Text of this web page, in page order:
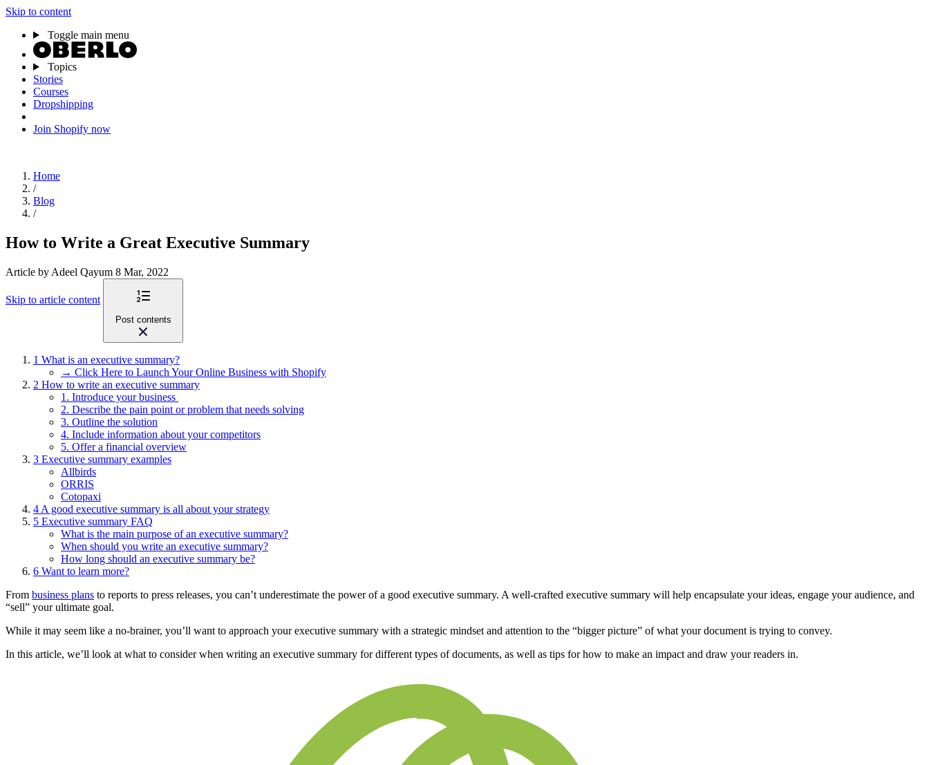
Skip to content
Toggle main menu
Topics
Stories
Courses
Dropshipping
Join Shopify now
Home
/
Blog
/
How to Write a Great Executive Summary
Article by Adeel Qayum 8 Mar, 2022
Skip to article content
Post contents
1 What is an executive summary?
→ Click Here to Launch Your Online Business with Shopify
2 How to write an executive summary
1. Introduce your business
2. Describe the pain point or problem that needs solving
3. Outline the solution
4. Include information about your competitors
5. Offer a financial overview
3 Executive summary examples
Allbirds
ORRIS
Cotopaxi
4A good executive summary is all about your strategy
5 Executive summary FAQ
What is the main purpose of an executive summary?
When should you write an executive summary?
How long should an executive summary be?
6 Want to learn more?
From business plans to reports to press releases, you can’t underestimate the power of a good executive summary. A well-crafted executive summary will help encapsulate your ideas, engage your audience, and
“sell” your ultimate goal.
While it may seem like a no-brainer, you’ll want to approach your executive summary with a strategic mindset and attention to the “bigger picture” of what your document is trying to convey.
In this article, we’ll look at what to consider when writing an executive summary for different types of documents, as well as tips for how to make an impact and draw your readers in.